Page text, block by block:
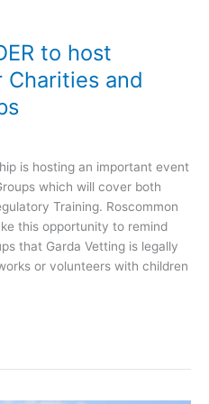
to host
and
is hosting an important event
which will cover both
Training. Roscommon
this opportunity to remind
that Garda Vetting is legally
or volunteers with children